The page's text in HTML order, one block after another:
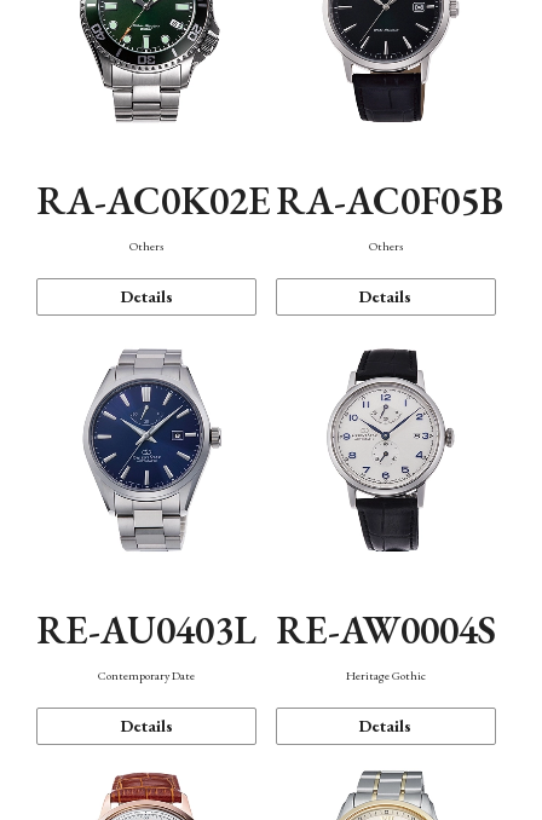
RA-AC0K02E
Others
Details
RA-AC0F05B
Others
Details
RE-AU0403L
Contemporary Date
Details
RE-AW0004S
Heritage Gothic
Details